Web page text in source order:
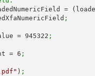
=
;
= 945322 ;
= 6 ;
) ;